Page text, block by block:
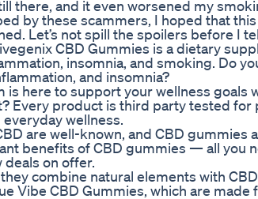
there, and it even worsened my
by these scammers, I hoped that
Let’s not spill the spoilers before I
CBD Gummies is a dietary
insomnia, and smoking. Do
and insomnia?
is here to support your wellness
Every product is third party tested
wellness.
are well-known, and CBD
benefits of CBD gummies — all you
deals on offer.
combine natural elements with
Vibe CBD Gummies, which are